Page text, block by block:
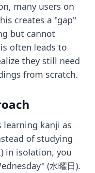
many users on
creates a "gap"
but cannot
often leads to
they still need
from scratch.
kanji as
of studying
in isolation, you
(水曜日).